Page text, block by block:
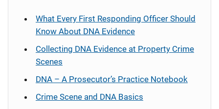
What Every First Responding Officer Should
Know About DNA Evidence
Collecting DNA Evidence at Property Crime
Scenes
DNA – A Prosecutor’s Practice Notebook
Crime Scene and DNA Basics